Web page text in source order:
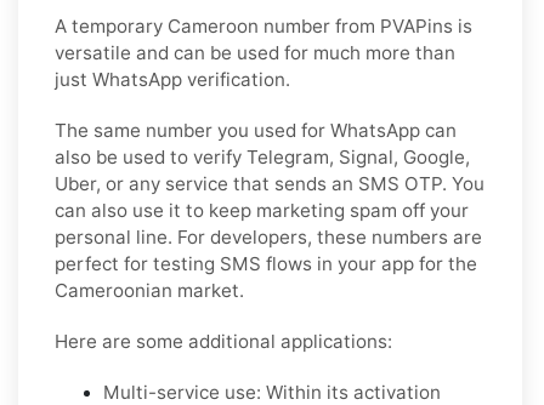
A temporary Cameroon number from PVAPins is
versatile and can be used for much more than
just WhatsApp verification.
The same number you used for WhatsApp can
also be used to verify Telegram, Signal, Google,
Uber, or any service that sends an SMS OTP. You
can also use it to keep marketing spam off your
personal line. For developers, these numbers are
perfect for testing SMS flows in your app for the
Cameroonian market.
Here are some additional applications:
Multi-service use: Within its activation